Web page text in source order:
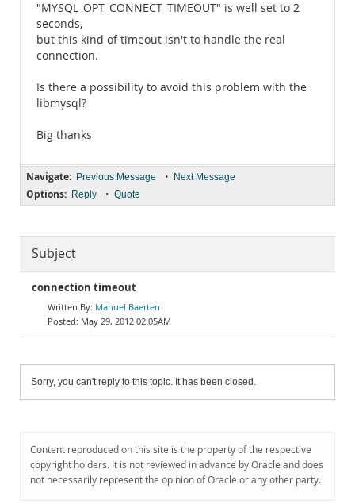
"MYSQL_OPT_CONNECT_TIMEOUT" is well set to 2
seconds,
but this kind of timeout isn't to handle the real
connection.
Is there a possibility to avoid this problem with the
libmysql?
Big thanks
Navigate: Previous Message • Next Message
Options: Reply • Quote
Subject
connection timeout
Manuel Baerten
May 29, 2012 02:05AM
Sorry, you can't reply to this topic. It has been closed.
Content reproduced on this site is the property of the respective
copyright holders. It is not reviewed in advance by Oracle and does
not necessarily represent the opinion of Oracle or any other party.